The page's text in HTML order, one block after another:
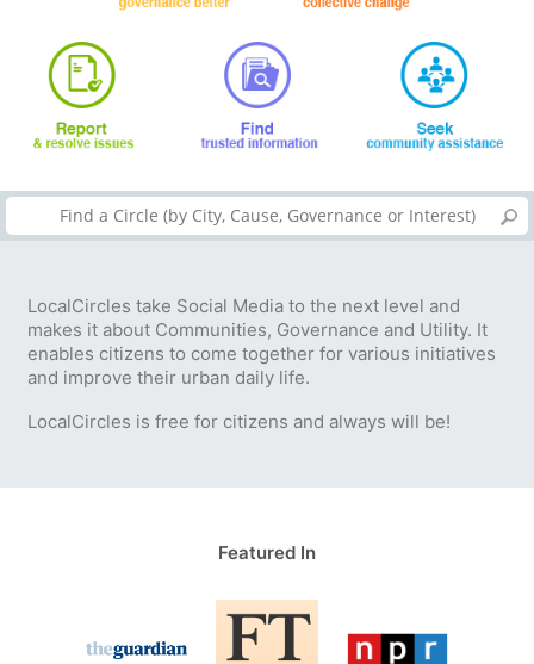
LocalCircles take Social Media to the next level and
makes it about Communities, Governance and Utility. It
enables citizens to come together for various initiatives
and improve their urban daily life.
LocalCircles is free for citizens and always will be!
Featured In